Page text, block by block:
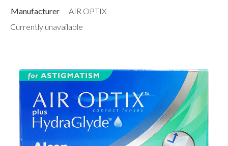
Manufacturer
AIR OPTIX
Currently unavailable